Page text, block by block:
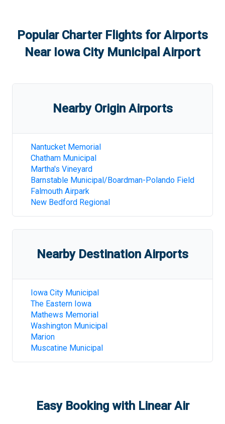
Popular Charter Flights for Airports
Near Iowa City Municipal Airport
Nearby Origin Airports
Nantucket Memorial
Chatham Municipal
Martha's Vineyard
Barnstable Municipal/Boardman-Polando Field
Falmouth Airpark
New Bedford Regional
Nearby Destination Airports
Iowa City Municipal
The Eastern Iowa
Mathews Memorial
Washington Municipal
Marion
Muscatine Municipal
Easy Booking with Linear Air